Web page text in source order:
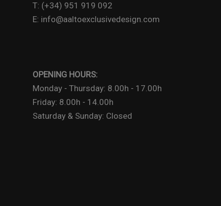
T: (+34) 951 919 092
E: info@aaltoexclusivedesign.com
OPENING HOURS:
Monday - Thursday: 8.00h - 17.00h
Friday: 8.00h - 14.00h
Saturday & Sunday: Closed